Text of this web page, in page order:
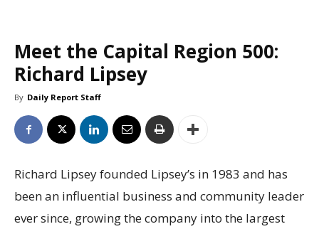
Meet the Capital Region 500:
Richard Lipsey
By Daily Report Staff
Richard Lipsey founded Lipsey’s in 1983 and has
been an influential business and community leader
ever since, growing the company into the largest